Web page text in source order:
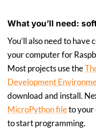
What you’ll need:
You’ll also need to
your computer for
Most projects use the
Development
download and install.
MicroPython fileto your
to start programming.